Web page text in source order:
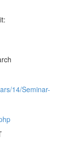
14/Seminar-